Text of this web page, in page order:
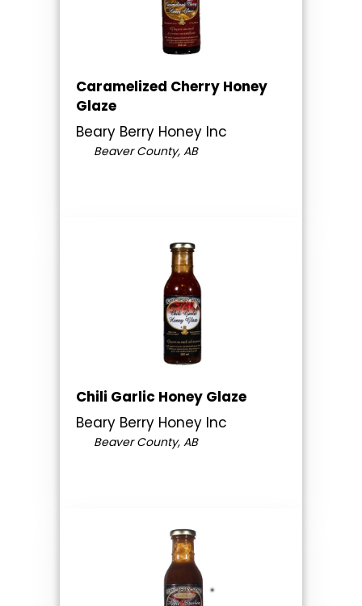
Caramelized Cherry Honey
Glaze
Beary Berry Honey Inc
Beaver County, AB
Chili Garlic Honey Glaze
Beary Berry Honey Inc
Beaver County, AB